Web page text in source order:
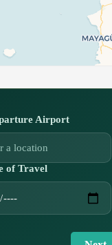
Airport
of Travel